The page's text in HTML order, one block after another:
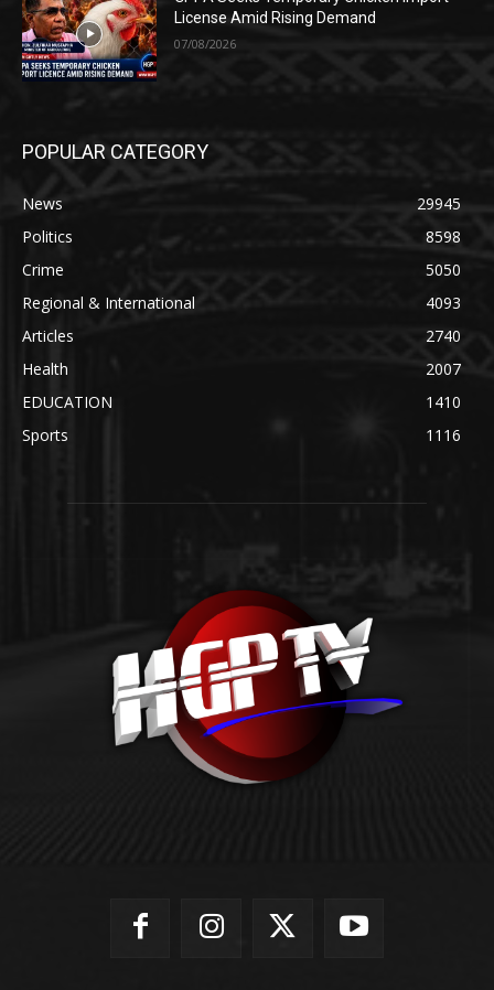
License Amid Rising Demand
07/08/2026
POPULAR CATEGORY
News
29945
Politics
8598
Crime
5050
Regional & International
4093
Articles
2740
Health
2007
EDUCATION
1410
Sports
1116